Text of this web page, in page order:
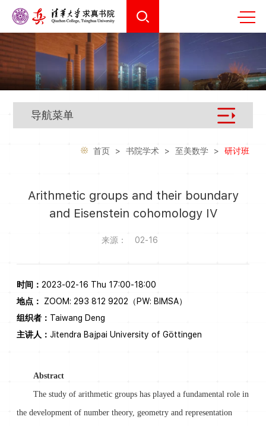
导航菜单
首页 > 书院学术 > 至美数学 > 研讨班
Arithmetic groups and their boundary
and Eisenstein cohomology IV
来源： 02-16
时间： 2023-02-16 Thu 17:00-18:00
地点：
ZOOM: 293 812 9202（PW: BIMSA）
组织者： Taiwang Deng
主讲人： Jitendra Bajpai University of Göttingen
Abstract
The study of arithmetic groups has played a fundamental role in
the development of number theory, geometry and representation